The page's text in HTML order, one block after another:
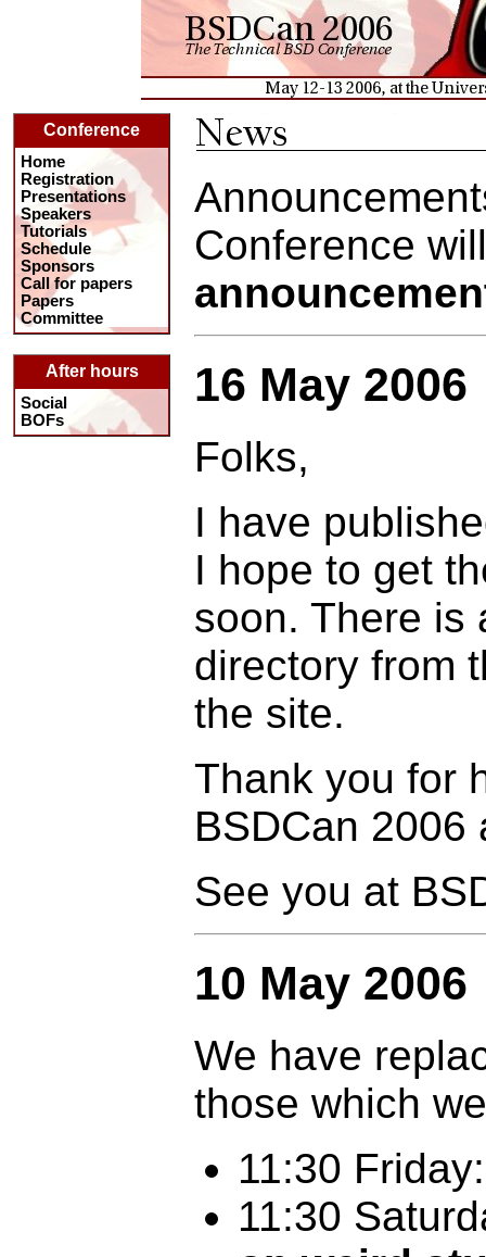
Conference
Home
Registration
Presentations
Speakers
Tutorials
Schedule
Sponsors
Call for papers
Papers
Committee
After hours
Social
BOFs
Conference
16 May 2006
Folks,
I have
I hope to get
soon. There
directory from
the site.
Thank you for
BSDCan 2006
See you at
10 May 2006
We have
those which
11:30
11:30